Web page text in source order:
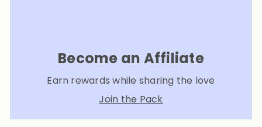
Become an Affiliate
Earn rewards while sharing the love
Join the Pack